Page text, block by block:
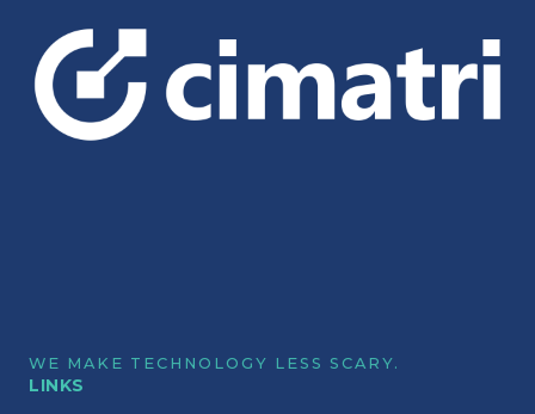
WE MAKE TECHNOLOGY LESS SCARY.
LINKS